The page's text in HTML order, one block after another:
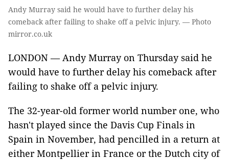
Andy Murray said he would have to further delay his
comeback after failing to shake off a pelvic injury. — Photo
mirror.co.uk
LONDON — Andy Murray on Thursday said he
would have to further delay his comeback after
failing to shake off a pelvic injury.
The 32-year-old former world number one, who
hasn't played since the Davis Cup Finals in
Spain in November, had pencilled in a return at
either Montpellier in France or the Dutch city of